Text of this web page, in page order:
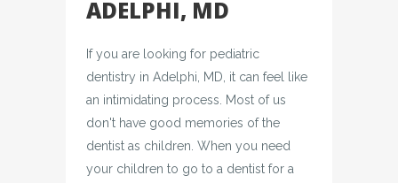
ADELPHI, MD
If you are looking for pediatric
dentistry in Adelphi, MD, it can feel like
an intimidating process. Most of us
don't have good memories of the
dentist as children. When you need
your children to go to a dentist for a